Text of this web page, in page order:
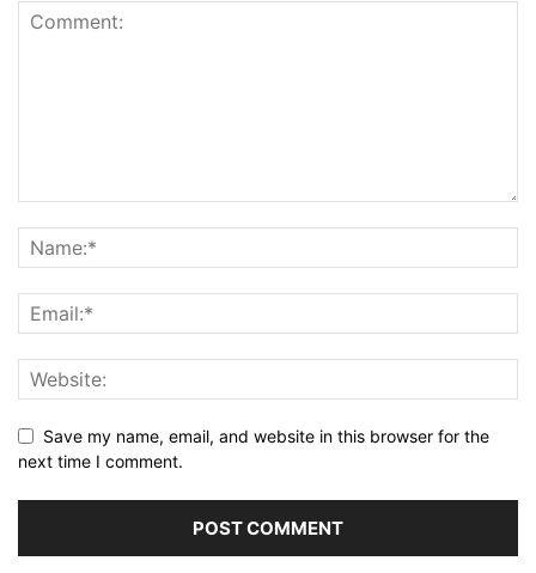
Save my name, email, and website in this browser for the
next time I comment.